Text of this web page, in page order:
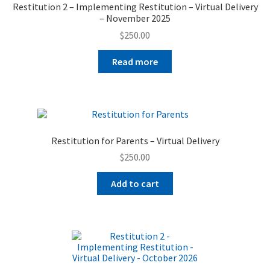
Restitution 2 – Implementing Restitution – Virtual Delivery
– November 2025
$250.00
Read more
Restitution for Parents – Virtual Delivery
$250.00
Add to cart